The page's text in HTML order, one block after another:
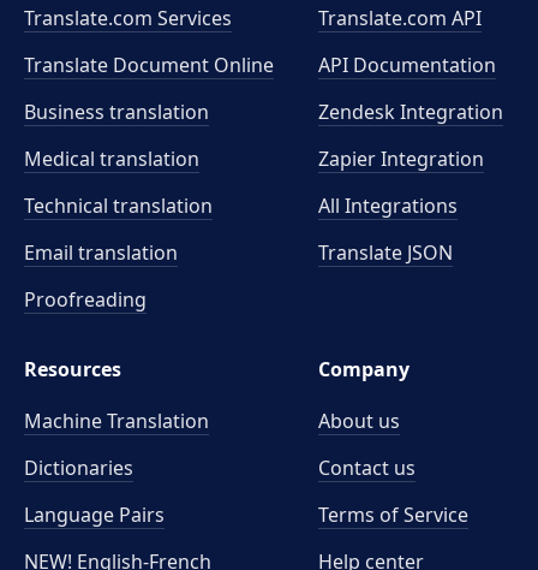
Translate.com Services
Translate Document Online
Business translation
Medical translation
Technical translation
Email translation
Proofreading
Translate.com API
API Documentation
Zendesk Integration
Zapier Integration
All Integrations
Translate JSON
Resources
Machine Translation
Dictionaries
Language Pairs
NEW! English-French
Company
About us
Contact us
Terms of Service
Help center